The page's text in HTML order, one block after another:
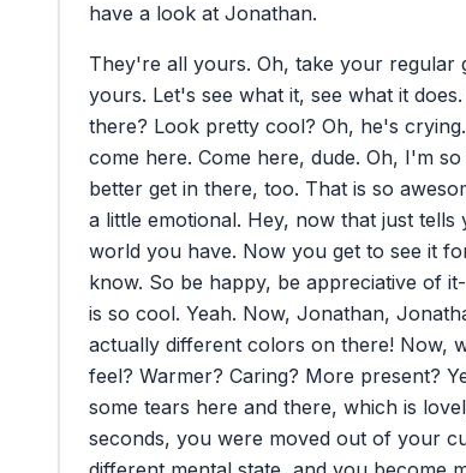
have a look at Jonathan.
They're all yours. Oh, take your regular
yours. Let's see what it, see what it does.
there? Look pretty cool? Oh, he's crying.
come here. Come here, dude. Oh, I'm so
better get in there, too. That is so
a little emotional. Hey, now that just tells
world you have. Now you get to see it
know. So be happy, be appreciative of it-
is so cool. Yeah. Now, Jonathan,
actually different colors on there! Now,
feel? Warmer? Caring? More present?
some tears here and there, which is
seconds, you were moved out of your